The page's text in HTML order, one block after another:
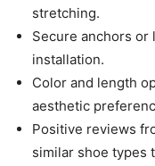
stretching.
Secure anchors
installation.
Color and length
aesthetic
Positive reviews
similar shoe types